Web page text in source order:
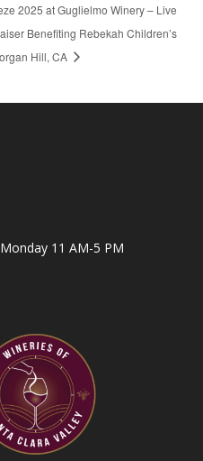
2025 at Guglielmo Winery – Live
Benefiting Rebekah Children’s
Hill, CA
11 AM-5 PM